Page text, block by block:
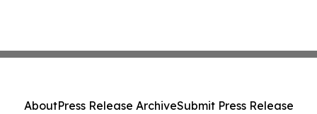
AboutPress Release ArchiveSubmit Press Release